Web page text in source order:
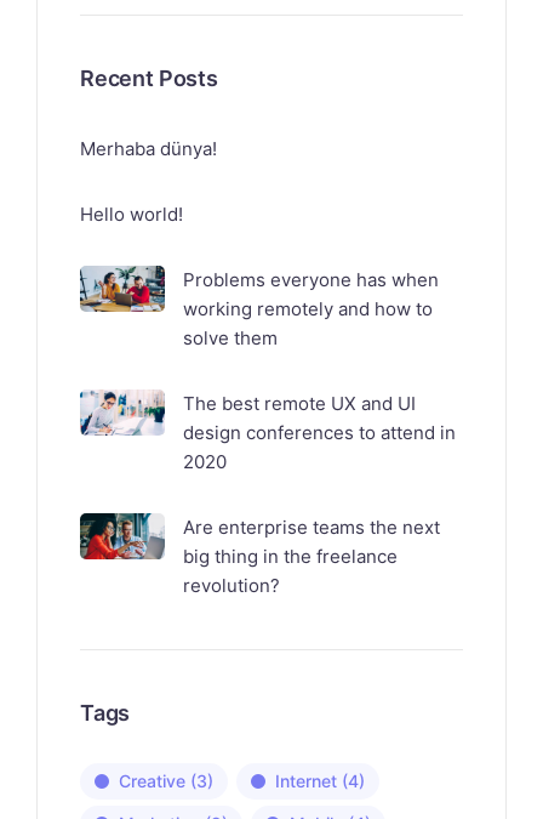
Recent Posts
Merhaba dünya!
Hello world!
Problems everyone has when
working remotely and how to
solve them
The best remote UX and UI
design conferences to attend in
2020
Are enterprise teams the next
big thing in the freelance
revolution?
Tags
Creative (3) Internet (4)